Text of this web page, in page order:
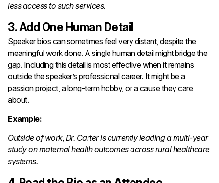
less access to such services.
3. Add One Human Detail
Speaker bios can sometimes feel very distant, despite the
meaningful work done. A single human detail might bridge the
gap. Including this detail is most effective when it remains
outside the speaker’s professional career. It might be a
passion project, a long-term hobby, or a cause they care
about.
Example:
Outside of work, Dr. Carter is currently leading a multi-year
study on maternal health outcomes across rural healthcare
systems.